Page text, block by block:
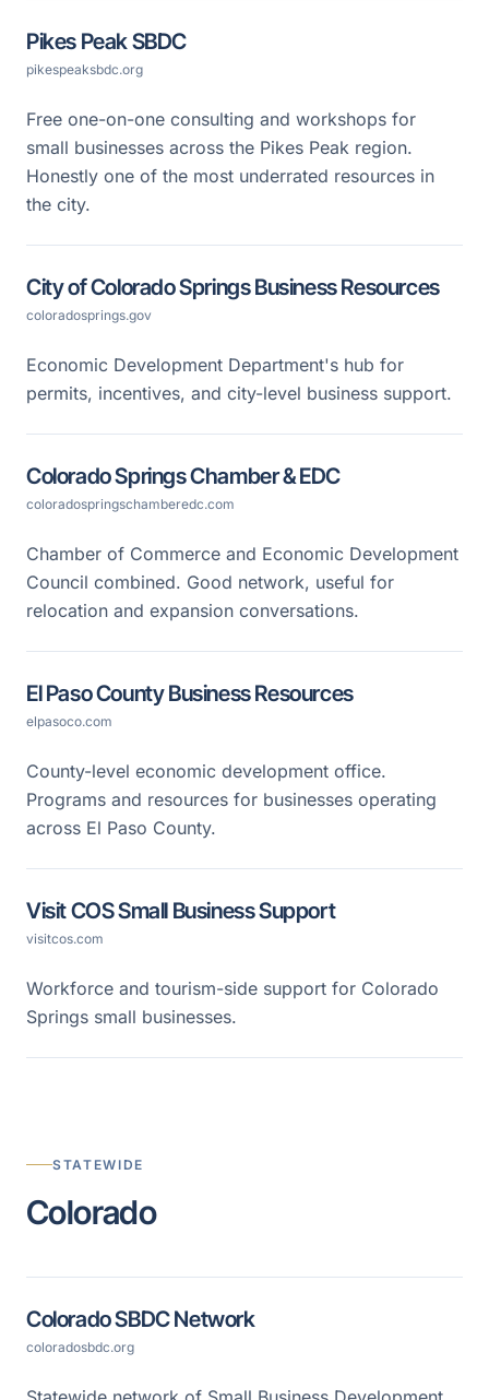
Pikes Peak SBDC
pikespeaksbdc.org
Free one-on-one consulting and workshops for
small businesses across the Pikes Peak region.
Honestly one of the most underrated resources in
the city.
City of Colorado Springs Business Resources
coloradosprings.gov
Economic Development Department's hub for
permits, incentives, and city-level business support.
Colorado Springs Chamber & EDC
coloradospringschamberedc.com
Chamber of Commerce and Economic Development
Council combined. Good network, useful for
relocation and expansion conversations.
El Paso County Business Resources
elpasoco.com
County-level economic development office.
Programs and resources for businesses operating
across El Paso County.
Visit COS Small Business Support
visitcos.com
Workforce and tourism-side support for Colorado
Springs small businesses.
STATEWIDE
Colorado
Colorado SBDC Network
coloradosbdc.org